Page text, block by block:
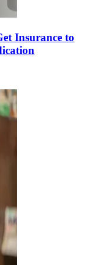
Insurance to